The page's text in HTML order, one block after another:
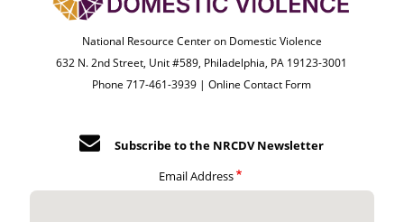
National Resource Center on Domestic Violence
632 N. 2nd Street, Unit #589, Philadelphia, PA 19123-3001
Phone 717-461-3939 |Online Contact Form
Subscribe to the NRCDV Newsletter
Email Address